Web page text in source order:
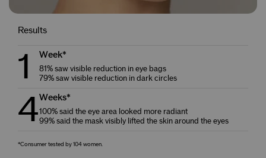
Results
1 Week*
81% saw visible reduction in eye bags
79% saw visible reduction in dark circles
4Weeks*
100% said the eye area looked more radiant
99% said the mask visibly lifted the skin around the eyes
*Consumer tested by 104 women.